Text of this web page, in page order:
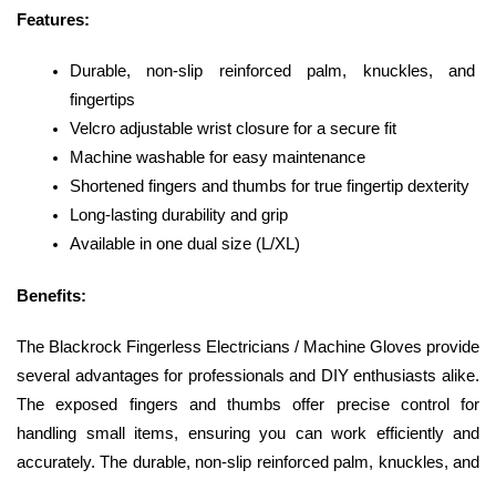
Features:
Durable, non-slip reinforced palm, knuckles, and
fingertips
Velcro adjustable wrist closure for a secure fit
Machine washable for easy maintenance
Shortened fingers and thumbs for true fingertip dexterity
Long-lasting durability and grip
Available in one dual size (L/XL)
Benefits:
The Blackrock Fingerless Electricians / Machine Gloves provide
several advantages for professionals and DIY enthusiasts alike.
The exposed fingers and thumbs offer precise control for
handling small items, ensuring you can work efficiently and
accurately. The durable, non-slip reinforced palm, knuckles, and